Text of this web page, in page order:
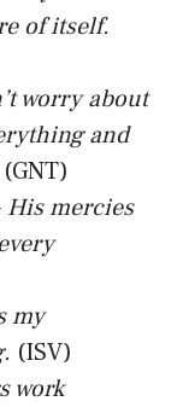
of itself.
worry about
and
(GNT)
His mercies
my
(ISV)
work